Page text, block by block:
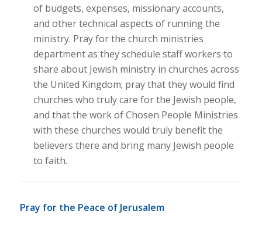
of budgets, expenses, missionary accounts,
and other technical aspects of running the
ministry. Pray for the church ministries
department as they schedule staff workers to
share about Jewish ministry in churches across
the United Kingdom; pray that they would find
churches who truly care for the Jewish people,
and that the work of Chosen People Ministries
with these churches would truly benefit the
believers there and bring many Jewish people
to faith.
Pray for the Peace of Jerusalem